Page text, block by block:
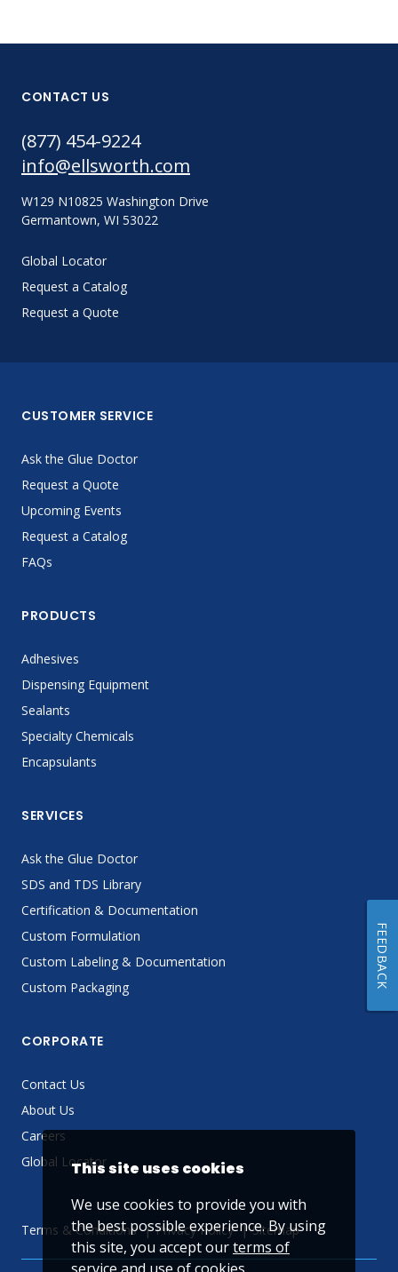
CONTACT US
(877) 454-9224
info@ellsworth.com
W129 N10825 Washington Drive
Germantown, WI 53022
Global Locator
Request a Catalog
Request a Quote
CUSTOMER SERVICE
Ask the Glue Doctor
Request a Quote
Upcoming Events
Request a Catalog
FAQs
PRODUCTS
Adhesives
Dispensing Equipment
Sealants
Specialty Chemicals
Encapsulants
SERVICES
Ask the Glue Doctor
SDS and TDS Library
Certification & Documentation
Custom Formulation
Custom Labeling & Documentation
Custom Packaging
CORPORATE
Contact Us
About Us
Careers
Global Locator
Terms & Conditions Privacy Policy Sitemap
This site uses cookies
We use cookies to provide you with
the best possible experience. By using
this site, you accept ourterms of
FEEDBACK